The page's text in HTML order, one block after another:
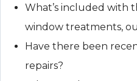
What’s included with
window treatments,
Have there been
repairs?